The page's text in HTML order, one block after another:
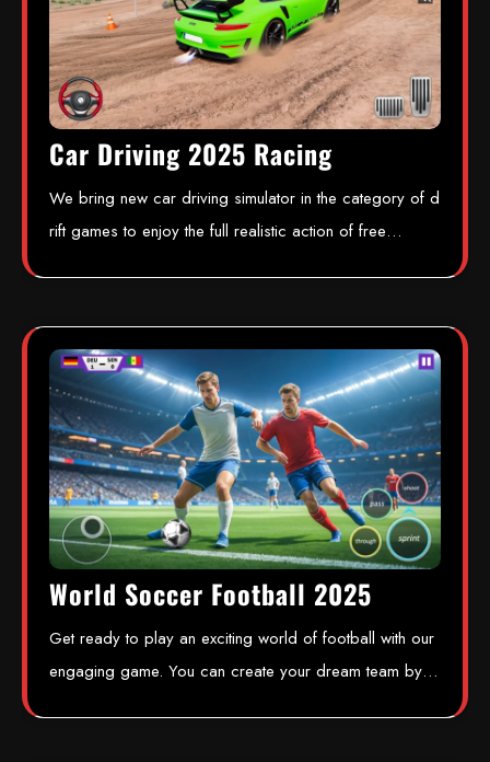
Car Driving 2025 Racing
We bring new car driving simulator in the category of d
rift games to enjoy the full realistic action of free…
World Soccer Football 2025
Get ready to play an exciting world of football with our
engaging game. You can create your dream team by…